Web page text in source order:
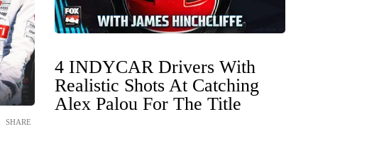
SHARE
4 INDYCAR Drivers With
Realistic Shots At Catching
Alex Palou For The Title